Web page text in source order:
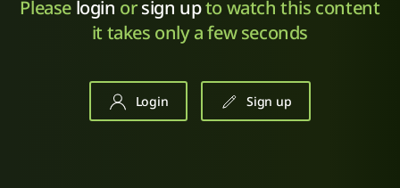
Please login orsign upto watch this content
it takes only a few seconds
Login Sign up